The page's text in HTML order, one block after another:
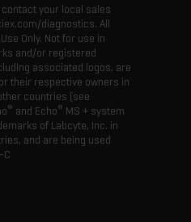
your local sales
diagnostics. All
Only. Not for use in
and/or registered
associated logos, are
their respective owners in
countries (see
® and Echo® MS + system
of Labcyte, Inc. in
and are being used
C